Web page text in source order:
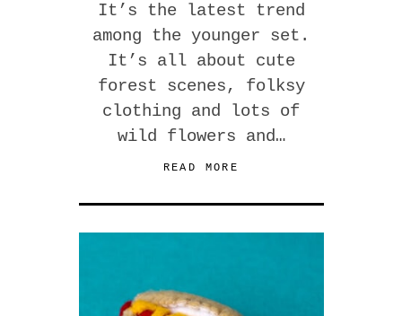
It’s the latest trend
among the younger set.
It’s all about cute
forest scenes, folksy
clothing and lots of
wild flowers and…
READ MORE